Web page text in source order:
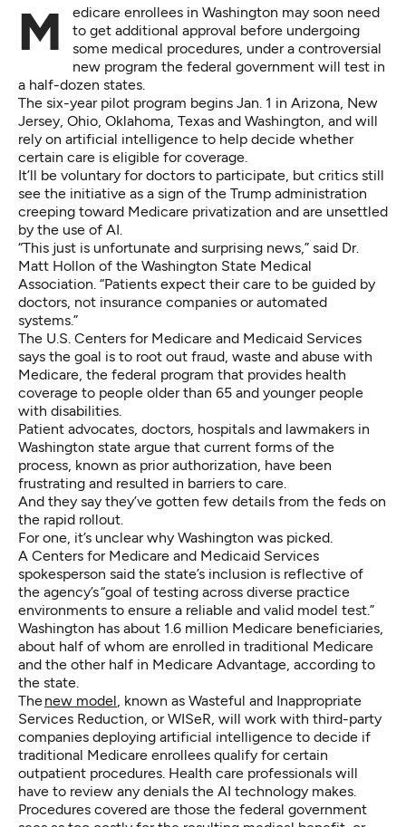
Medicare enrollees in Washington may soon need
to get additional approval before undergoing
some medical procedures, under a controversial
new program the federal government will test in
a half-dozen states.
The six-year pilot program begins Jan. 1 in Arizona, New
Jersey, Ohio, Oklahoma, Texas and Washington, and will
rely on artificial intelligence to help decide whether
certain care is eligible for coverage.
It’ll be voluntary for doctors to participate, but critics still
see the initiative as a sign of the Trump administration
creeping toward Medicare privatization and are unsettled
by the use of AI.
“This just is unfortunate and surprising news,” said Dr.
Matt Hollon of the Washington State Medical
Association. “Patients expect their care to be guided by
doctors, not insurance companies or automated
systems.”
The U.S. Centers for Medicare and Medicaid Services
says the goal is to root out fraud, waste and abuse with
Medicare, the federal program that provides health
coverage to people older than 65 and younger people
with disabilities.
Patient advocates, doctors, hospitals and lawmakers in
Washington state argue that current forms of the
process, known as prior authorization, have been
frustrating and resulted in barriers to care.
And they say they’ve gotten few details from the feds on
the rapid rollout.
For one, it’s unclear why Washington was picked.
A Centers for Medicare and Medicaid Services
spokesperson said the state’s inclusion is reflective of
the agency’s “goal of testing across diverse practice
environments to ensure a reliable and valid model test.”
Washington has about 1.6 million Medicare beneficiaries,
about half of whom are enrolled in traditional Medicare
and the other half in Medicare Advantage, according to
the state.
Thenew model , known as Wasteful and Inappropriate
Services Reduction, or WISeR, will work with third-party
companies deploying artificial intelligence to decide if
traditional Medicare enrollees qualify for certain
outpatient procedures. Health care professionals will
have to review any denials the AI technology makes.
Procedures covered are those the federal government